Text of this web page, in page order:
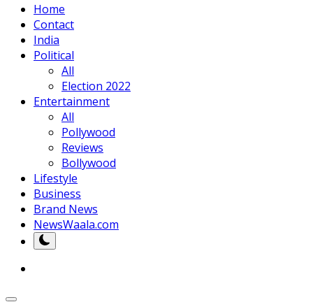
Home
Contact
India
Political
All
Election 2022
Entertainment
All
Pollywood
Reviews
Bollywood
Lifestyle
Business
Brand News
NewsWaala.com